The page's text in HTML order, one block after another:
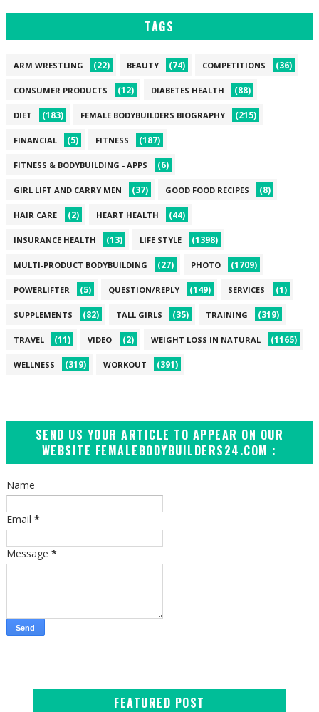
TAGS
ARM WRESTLING (22) BEAUTY (74) COMPETITIONS (36)
CONSUMER PRODUCTS (12) DIABETES HEALTH (88)
DIET (183) FEMALE BODYBUILDERS BIOGRAPHY (215)
FINANCIAL (5) FITNESS (187)
FITNESS & BODYBUILDING - APPS (6)
GIRL LIFT AND CARRY MEN (37) GOOD FOOD RECIPES (8)
HAIR CARE (2) HEART HEALTH (44)
INSURANCE HEALTH (13) LIFE STYLE (1398)
MULTI-PRODUCT BODYBUILDING (27) PHOTO (1709)
POWERLIFTER (5) QUESTION/REPLY (149) SERVICES (1)
SUPPLEMENTS (82) TALL GIRLS (35) TRAINING (319)
TRAVEL (11) VIDEO (2) WEIGHT LOSS IN NATURAL (1165)
WELLNESS (319) WORKOUT (391)
SEND US YOUR ARTICLE TO APPEAR ON OUR
WEBSITE FEMALEBODYBUILDERS24.COM :
Name
Email *
Message *
FEATURED POST